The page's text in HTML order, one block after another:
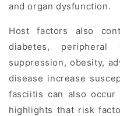
and organ dysfunction.
Host factors also
diabetes, peripheral
suppression, obesity,
disease increase
fasciitis can also
highlights that risk